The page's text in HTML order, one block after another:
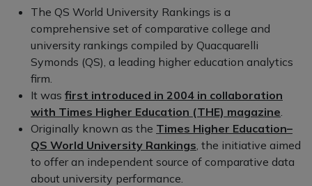
The QS World University Rankings is a
comprehensive set of comparative college and
university rankings compiled by Quacquarelli
Symonds (QS), a leading higher education analytics
firm.
It was first introduced in 2004 in collaboration
with Times Higher Education (THE) magazine
Originally known as the Times Higher Education–
QS World University Rankings , the initiative aimed
to offer an independent source of comparative data
about university performance.